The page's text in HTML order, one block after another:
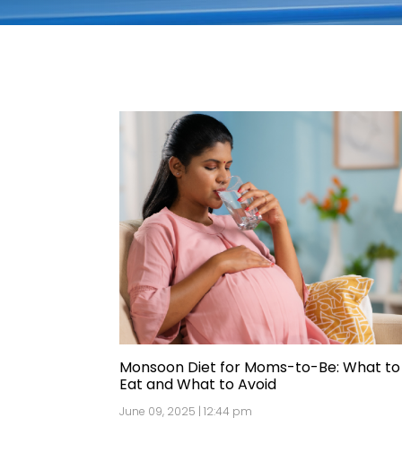
Monsoon Diet for Moms-to-Be: What to
Eat and What to Avoid
June 09, 2025 | 12:44 pm